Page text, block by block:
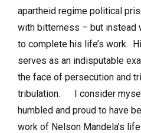
apartheid regime political
with bitterness – but instead
to complete his life’s work.
serves as an indisputable
the face of persecution and
tribulation. I consider
humbled and proud to have
work of Nelson Mandela’s